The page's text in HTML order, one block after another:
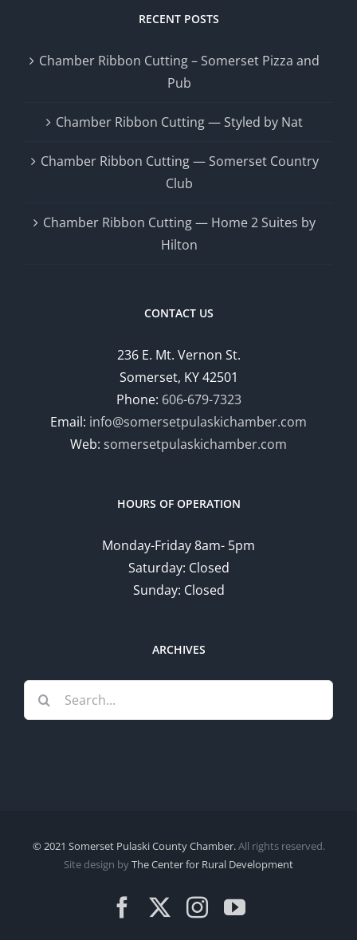
RECENT POSTS
Chamber Ribbon Cutting – Somerset Pizza and
Pub
Chamber Ribbon Cutting — Styled by Nat
Chamber Ribbon Cutting — Somerset Country
Club
Chamber Ribbon Cutting — Home 2 Suites by
Hilton
CONTACT US
236 E. Mt. Vernon St.
Somerset, KY 42501
Phone: 606-679-7323
Email: info@somersetpulaskichamber.com
Web: somersetpulaskichamber.com
HOURS OF OPERATION
Monday-Friday 8am- 5pm
Saturday: Closed
Sunday: Closed
ARCHIVES
Search
for:
© 2021 Somerset Pulaski County Chamber.All rights reserved.
Site design byThe Center for Rural Development
FacebookInstagram
YouTube